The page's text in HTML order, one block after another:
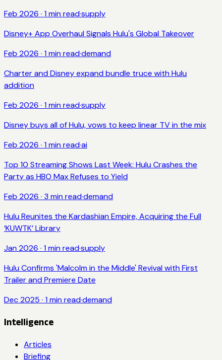
Feb 2026 · 1 min read·supply
Disney+ App Overhaul Signals Hulu's Global Takeover
Feb 2026 · 1 min read·demand
Charter and Disney expand bundle truce with Hulu
addition
Feb 2026 · 1 min read·supply
Disney buys all of Hulu, vows to keep linear TV in the mix
Feb 2026 · 1 min read·ai
Top 10 Streaming Shows Last Week: Hulu Crashes the
Party as HBO Max Refuses to Yield
Feb 2026 · 3 min read·demand
Hulu Reunites the Kardashian Empire, Acquiring the Full
‘KUWTK’ Library
Jan 2026 · 1 min read·supply
Hulu Confirms 'Malcolm in the Middle' Revival with First
Trailer and Premiere Date
Dec 2025 · 1 min read·demand
Intelligence
Articles
Briefing